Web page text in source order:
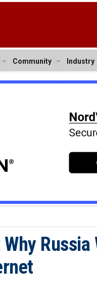
Community Industry
Russia